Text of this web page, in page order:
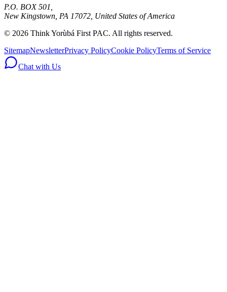
P.O. BOX 501,
New Kingstown, PA 17072, United States of America
© 2026 Think Yorùbá First PAC. All rights reserved.
SitemapNewsletterPrivacy PolicyCookie PolicyTerms of Service
Chat with Us